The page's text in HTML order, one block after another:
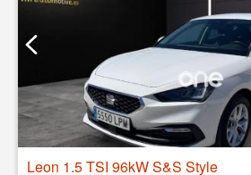
Leon 1.5 TSI 96kW S&S Style